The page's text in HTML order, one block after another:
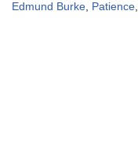
Edmund Burke, Patience,